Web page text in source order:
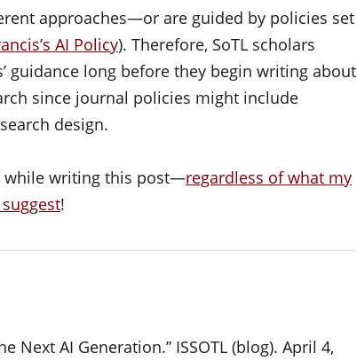
approaches—or are guided by policies set
AI Policy). Therefore, SoTL scholars
guidance long before they begin writing about
since journal policies might include
design.
while writing this post—regardless of what my
!
Next AI Generation.” ISSOTL (blog). April 4,